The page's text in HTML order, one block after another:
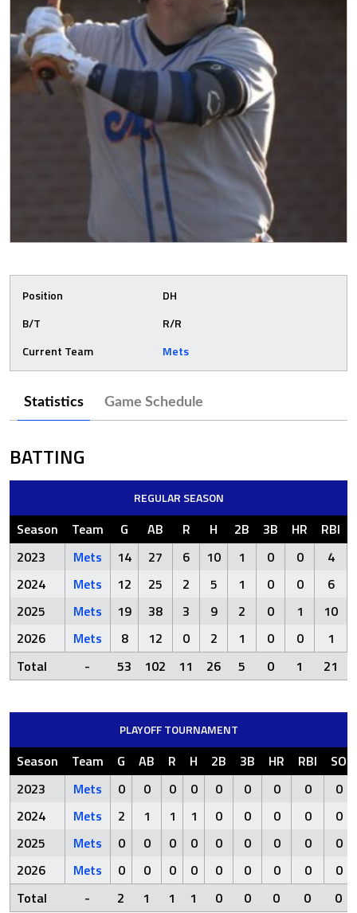
Position
DH
B/T
R/R
Current Team
Mets
Statistics Game Schedule
BATTING
REGULAR SEASON
Season Team G AB R H 2B 3B HR RBI
2023
Mets 14 27 6 10 1 0 0
4
2024
Mets 12 25 2 5 1 0 0
6
2025
Mets 19 38 3 9 2 0 1
10
2026
Mets 8 12 0 2 1 0 0
1
Total
- 53 102 11 26 5 0 1 21
PLAYOFF TOURNAMENT
Season Team G AB R H 2B 3B HR RBI
SO
2023
Mets 0 0 0 0 0 0 0 0
0
2024
Mets 2 1 1 1 0 0 0 0
0
2025
Mets 0 0 0 0 0 0 0 0
0
2026
Mets 0 0 0 0 0 0 0 0
0
Total
- 2 1 1 1 0 0 0 0 0